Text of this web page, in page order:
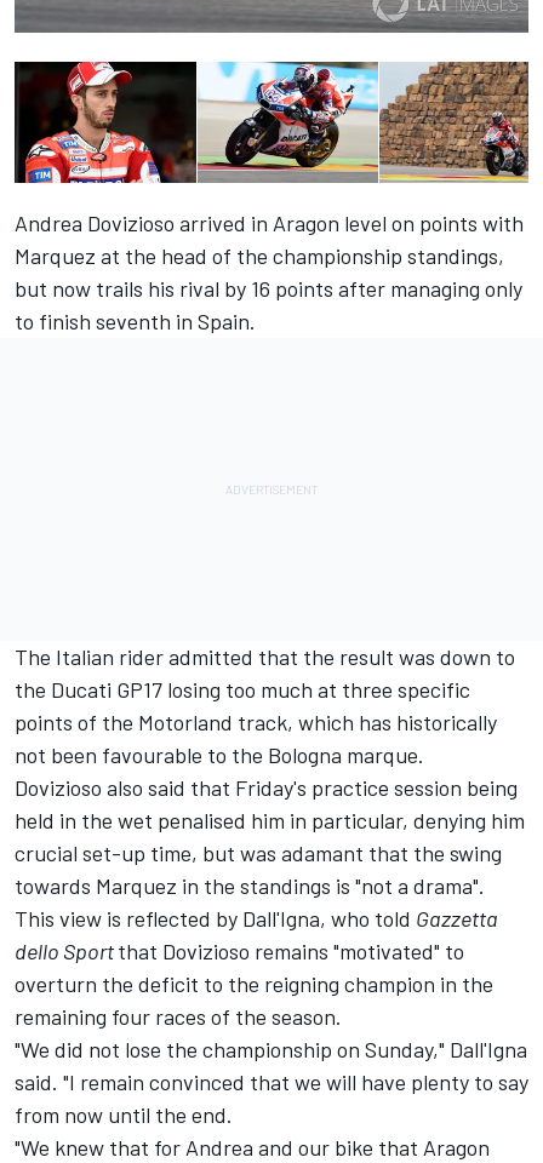
Andrea Dovizioso arrived in Aragon level on points with
Marquez at the head of the championship standings,
but now trails his rival by 16 points after managing only
to finish seventh in Spain.
The Italian rider admitted that the result was down to
the Ducati GP17 losing too much at three specific
points of the Motorland track, which has historically
not been favourable to the Bologna marque.
Dovizioso also said that Friday's practice session being
held in the wet penalised him in particular, denying him
crucial set-up time, but was adamant that the swing
towards Marquez in the standings is "not a drama".
This view is reflected by Dall'Igna, who told Gazzetta
dello Sportthat Dovizioso remains "motivated" to
overturn the deficit to the reigning champion in the
remaining four races of the season.
"We did not lose the championship on Sunday," Dall'Igna
said. "I remain convinced that we will have plenty to say
from now until the end.
"We knew that for Andrea and our bike that Aragon